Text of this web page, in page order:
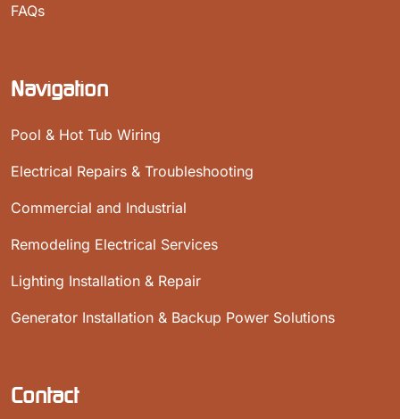
FAQs
Navigation
Pool & Hot Tub Wiring
Electrical Repairs & Troubleshooting
Commercial and Industrial
Remodeling Electrical Services
Lighting Installation & Repair
Generator Installation & Backup Power Solutions
Contact